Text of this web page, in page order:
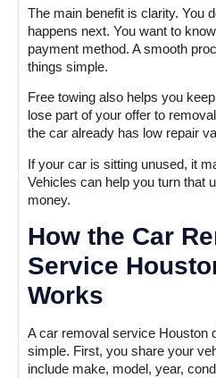
The main benefit is clarity. You
happens next. You want to
payment method. A smooth
things simple.
Free towing also helps you
lose part of your offer to
the car already has low repair
If your car is sitting unused, it
Vehicles can help you turn that
money.
How the Car
Service
Works
A car removal service Houston
simple. First, you share your
include make, model, year,